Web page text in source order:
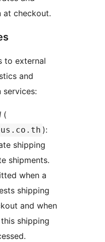
at checkout.
to external
and
services:
(
):
shipping
shipments.
when a
shipping
and when
shipping